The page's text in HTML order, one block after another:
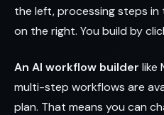
the left, processing steps in
on the right. You build by
An AI workflow builder like
multi-step workflows are
plan. That means you can